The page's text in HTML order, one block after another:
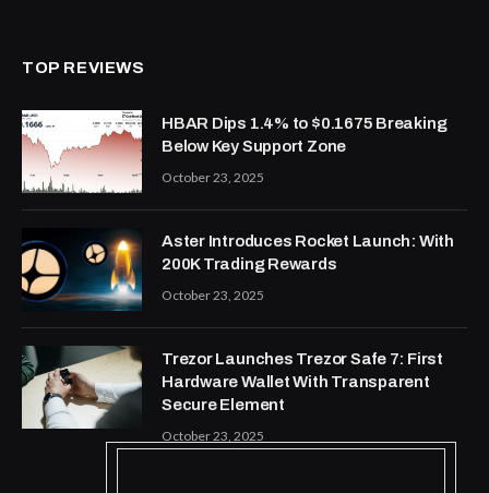
TOP REVIEWS
HBAR Dips 1.4% to $0.1675 Breaking
Below Key Support Zone
October 23, 2025
Aster Introduces Rocket Launch: With
200K Trading Rewards
October 23, 2025
Trezor Launches Trezor Safe 7: First
Hardware Wallet With Transparent
Secure Element
October 23, 2025